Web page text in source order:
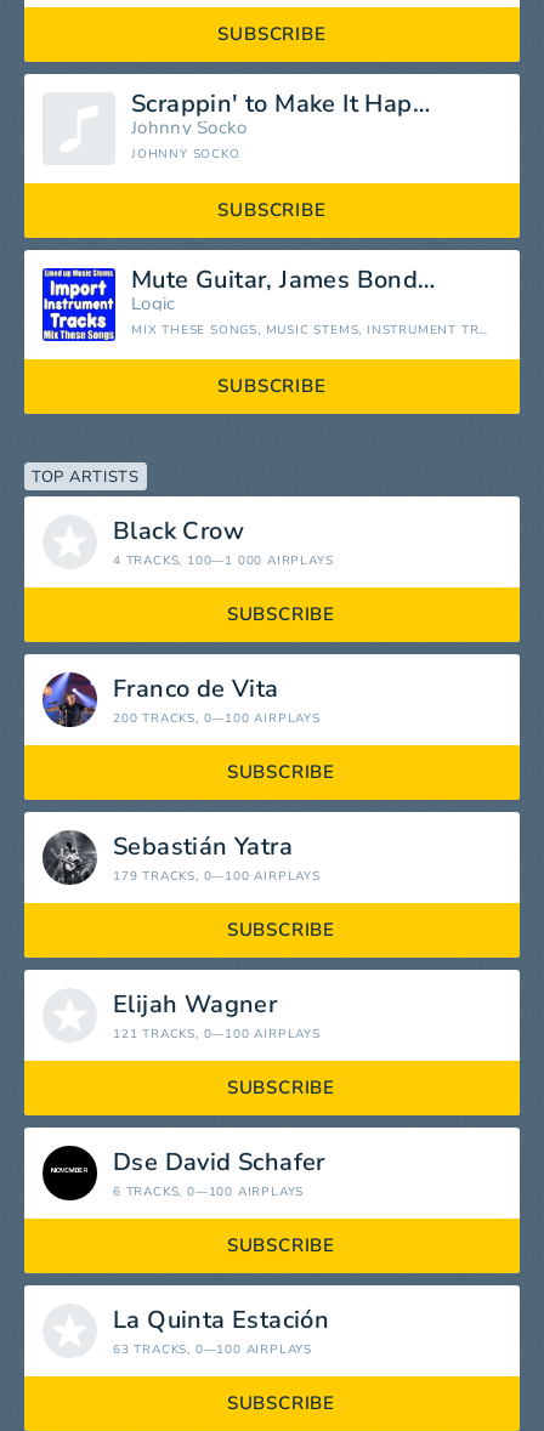
SUBSCRIBE
Scrappin' to Make It Happen
Johnny Socko
JOHNNY SOCKO
SUBSCRIBE
Mute Guitar, James Bond Stem
Logic
MIX THESE SONGS, MUSIC STEMS, INSTRUMENT TRACKS SEPARATED
SUBSCRIBE
TOP ARTISTS
Black Crow
4 TRACKS, 100—1 000 AIRPLAYS
SUBSCRIBE
Franco de Vita
200 TRACKS, 0—100 AIRPLAYS
SUBSCRIBE
Sebastián Yatra
179 TRACKS, 0—100 AIRPLAYS
SUBSCRIBE
Elijah Wagner
121 TRACKS, 0—100 AIRPLAYS
SUBSCRIBE
Dse David Schafer
6 TRACKS, 0—100 AIRPLAYS
SUBSCRIBE
La Quinta Estación
63 TRACKS, 0—100 AIRPLAYS
SUBSCRIBE